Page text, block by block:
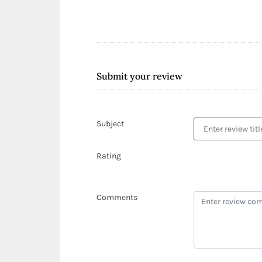
Submit your review
Subject
Rating
Comments